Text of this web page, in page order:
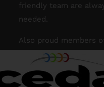
friendly team are
needed.
Also proud members